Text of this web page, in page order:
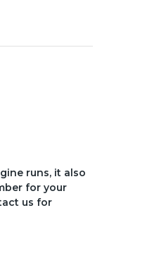
runs, it also
for your
us for